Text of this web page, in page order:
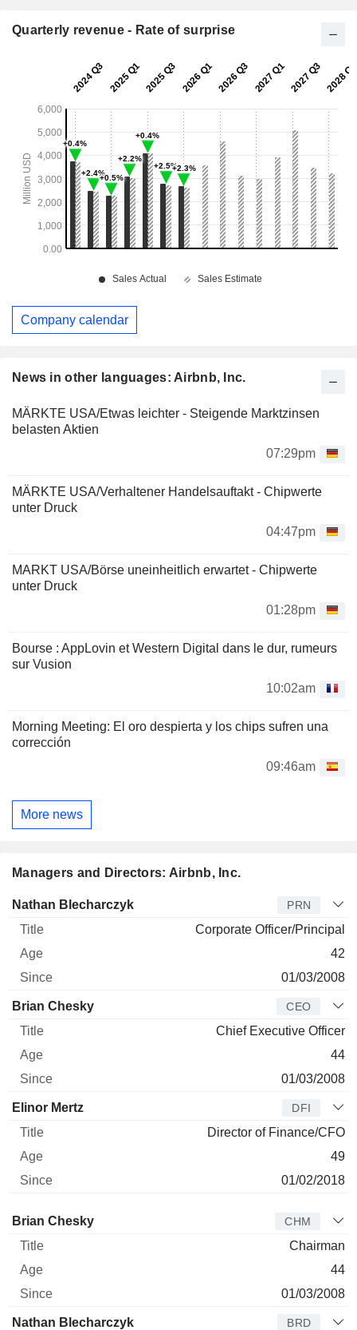
News in other languages: Airbnb, Inc.
MÄRKTE USA/Etwas leichter - Steigende Marktzinsen
belasten Aktien
07:29pm
MÄRKTE USA/Verhaltener Handelsauftakt - Chipwerte
unter Druck
04:47pm
MARKT USA/Börse uneinheitlich erwartet - Chipwerte
unter Druck
01:28pm
Bourse : AppLovin et Western Digital dans le dur, rumeurs
sur Vusion
10:02am
Morning Meeting: El oro despierta y los chips sufren una
corrección
09:46am
More news
Managers and Directors: Airbnb, Inc.
Manager Title Age Since
Nathan Blecharczyk PRN
Corporate Officer/Principal
42
01/03/2008
Brian Chesky CEO
Chief Executive Officer
44
01/03/2008
Elinor Mertz DFI
Director of Finance/CFO
49
01/02/2018
Director Title
Brian Chesky CHM
Chairman
44
01/03/2008
Nathan Blecharczyk BRD
Quarterly revenue - Rate of surprise
Company calendar